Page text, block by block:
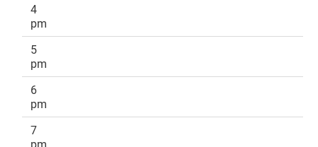
4
pm
5
pm
6
pm
7
pm